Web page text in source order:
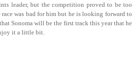
leader, but the competition proved to be too
was bad for him but he is looking forward to
Sonoma will be the first track this year that he
it a little bit.